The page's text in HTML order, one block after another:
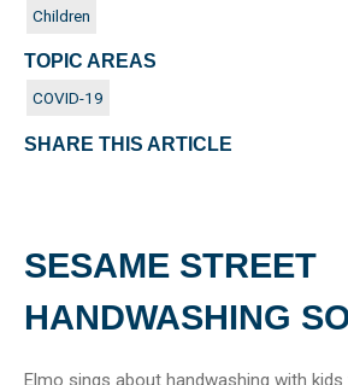
SESAME STREET
HANDWASHING
Elmo sings about handwashing with
Children
TOPIC AREAS
COVID-19
SHARE THIS ARTICLE